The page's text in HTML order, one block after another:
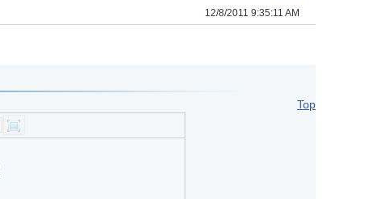
12/8/2011 9:35:11 AM
Top